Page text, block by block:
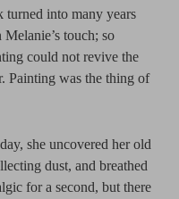
turned into many years
touch; so
could not revive the
Painting was the thing of
she uncovered her old
dust, and breathed
for a second, but there